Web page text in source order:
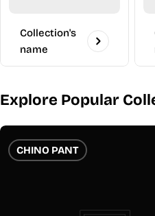
Collection's
name
Explore Popular
CHINO PANT